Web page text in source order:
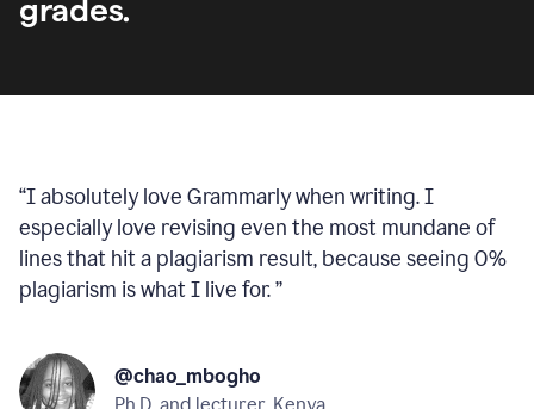
grades.
“I absolutely love Grammarly when writing. I
especially love revising even the most mundane of
lines that hit a plagiarism result, because seeing 0%
plagiarism is what I live for.”
@chao_mbogho
Ph.D. and lecturer, Kenya